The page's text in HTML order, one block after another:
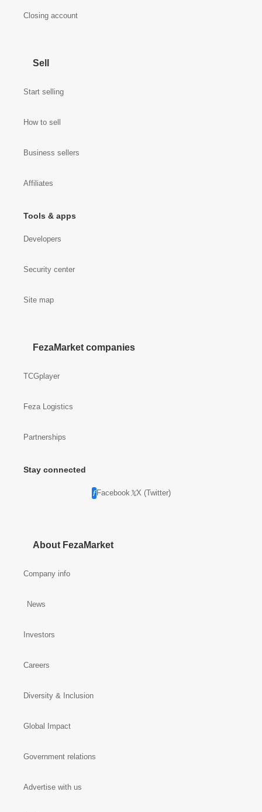
Closing account
Sell
Start selling
How to sell
Business sellers
Affiliates
Tools & apps
Developers
Security center
Site map
FezaMarket companies
TCGplayer
Feza Logistics
Partnerships
Stay connected
Facebook X (Twitter)
About FezaMarket
Company info
News
Investors
Careers
Diversity & Inclusion
Global Impact
Government relations
Advertise with us